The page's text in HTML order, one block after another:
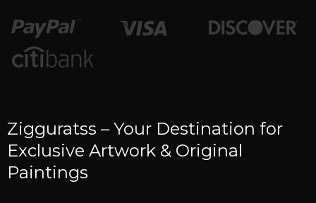
Zigguratss – Your Destination for
Exclusive Artwork & Original
Paintings